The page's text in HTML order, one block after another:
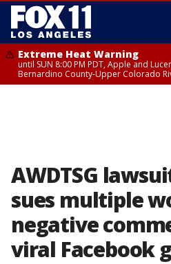
Extreme Heat Warning
until SUN 8:00 PM PDT, Apple and
Bernardino County-Upper Colorado
AWDTSG
sues multiple
negative
viral Facebook